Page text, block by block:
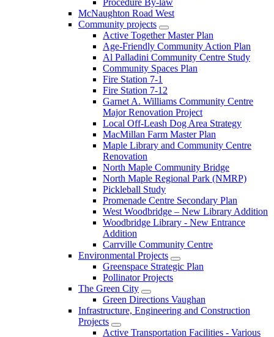
McNaughton Road West
Community projects
Active Together Master Plan
Age-Friendly Community Action Plan
Al Palladini Community Centre Study
Community Spaces Plan
Fire Station 7-1
Fire Station 7-12
Garnet A. Williams Community Centre
Major Renovation Project
Local Off-Leash Dog Area Strategy
MacMillan Farm Master Plan
Maple Library and Community Centre
Renovation
North Maple Community Bridge
North Maple Regional Park (NMRP)
Pickleball Study
Promenade Centre Secondary Plan
West Woodbridge – New Library Addition
Woodbridge Library - New Entrance
Addition
Carrville Community Centre
Environmental Projects
Greenspace Strategic Plan
Pollinator Projects
The Green City
Green Directions Vaughan
Infrastructure, Engineering and Construction
Projects
Active Transportation Facilities - Various